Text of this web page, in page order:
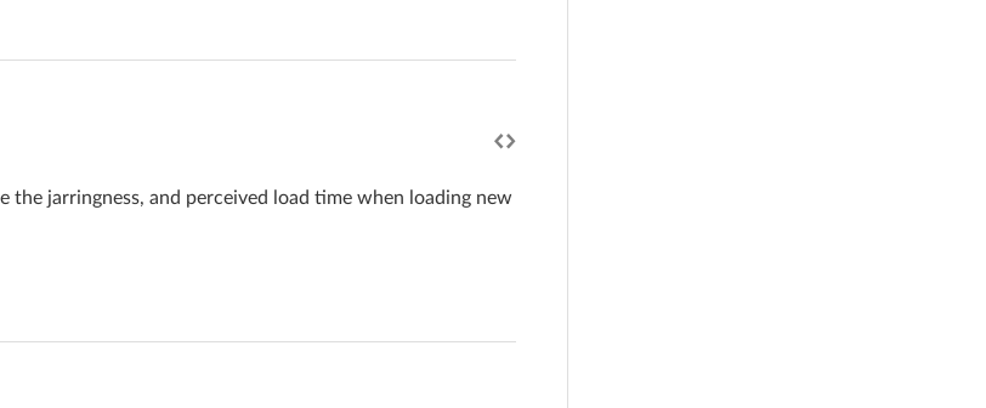
the jarringness, and perceived load time when loading new